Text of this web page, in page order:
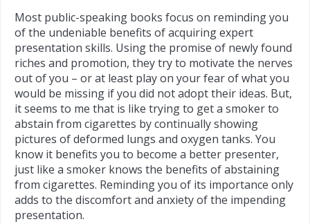
Most public-speaking books focus on reminding you
of the undeniable benefits of acquiring expert
presentation skills. Using the promise of newly found
riches and promotion, they try to motivate the nerves
out of you – or at least play on your fear of what you
would be missing if you did not adopt their ideas. But,
it seems to me that is like trying to get a smoker to
abstain from cigarettes by continually showing
pictures of deformed lungs and oxygen tanks. You
know it benefits you to become a better presenter,
just like a smoker knows the benefits of abstaining
from cigarettes. Reminding you of its importance only
adds to the discomfort and anxiety of the impending
presentation.